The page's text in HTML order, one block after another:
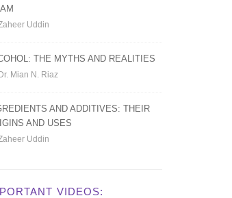
Uddin
THE MYTHS AND REALITIES
Mian N. Riaz
AND ADDITIVES: THEIR
AND USES
Uddin
VIDEOS: